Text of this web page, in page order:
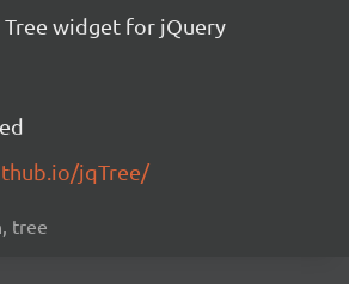
Tree widget for jQuery
jqTree/
tree